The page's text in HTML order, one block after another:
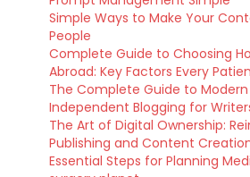
Simple Ways to Make Your
People
Complete Guide to Choosing
Abroad: Key Factors Every
The Complete Guide to
Independent Blogging for
The Art of Digital Ownership:
Publishing and Content
Essential Steps for Planning